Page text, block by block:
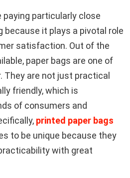
paying particularly close
it plays a pivotal role
satisfaction. Out of the
paper bags are one of
are not just practical
friendly, which is
of consumers and
printed paper bags
to be unique because they
with great